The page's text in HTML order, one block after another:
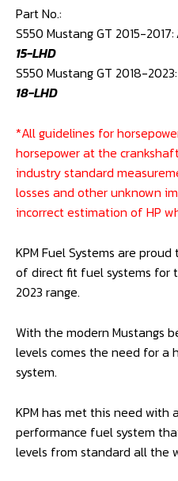
PWM
SYSTEM
(S550
MUSTANG
GT
23)
quantity
Part No.:
S550 Mustang GT 2015-2017:
15-LHD
S550 Mustang GT 2018-2023:
18-LHD
*All guidelines for
horsepower at the
industry standard
losses and other unknown
incorrect estimation of HP
KPM Fuel Systems are
of direct fit fuel systems for
2023 range.
With the modern Mustangs
levels comes the need for
system.
KPM has met this need with
performance fuel system
levels from standard all the